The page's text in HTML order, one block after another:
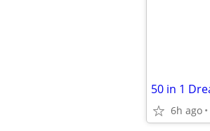
6h ago